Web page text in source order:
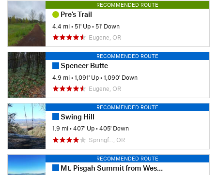
RECOMMENDED ROUTE
Pre's Trail
4.4 mi•51' Up•51' Down
Eugene, OR
RECOMMENDED ROUTE
Spencer Butte
4.9 mi•1,091' Up•1,090' Down
Eugene, OR
RECOMMENDED ROUTE
Swing Hill
1.9 mi•407' Up•405' Down
Springf…, OR
RECOMMENDED ROUTE
Mt. Pisgah Summit from West Trailhead